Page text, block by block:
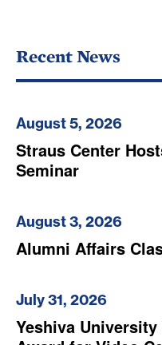
Recent News
August 5, 2026
Straus Center
Seminar
August 3, 2026
Alumni Affairs
July 31, 2026
Yeshiva